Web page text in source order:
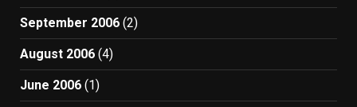
September 2006 (2)
August 2006 (4)
June 2006 (1)